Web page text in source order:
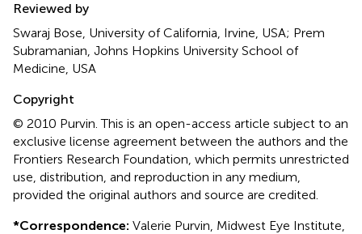
Reviewed by
Swaraj Bose, University of California, Irvine, USA; Prem
Subramanian, Johns Hopkins University School of
Medicine, USA
Copyright
© 2010 Purvin.This is an open-access article subject to an
exclusive license agreement between the authors and the
Frontiers Research Foundation, which permits unrestricted
use, distribution, and reproduction in any medium,
provided the original authors and source are credited.
*Correspondence: Valerie Purvin, Midwest Eye Institute,